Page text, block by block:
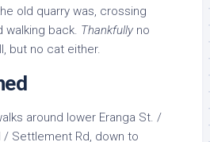
old quarry was, crossing
walking back. Thankfully no
but no cat either.
around lower Eranga St. /
/ Settlement Rd, down to